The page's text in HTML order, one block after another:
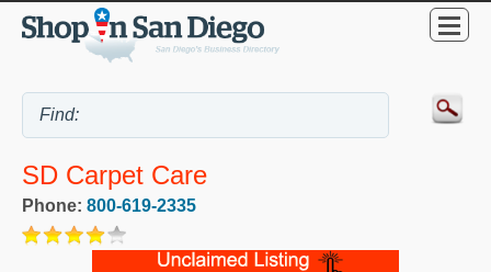
SD Carpet Care
Phone: 800-619-2335